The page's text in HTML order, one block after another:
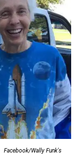
Facebook/Wally Funk's